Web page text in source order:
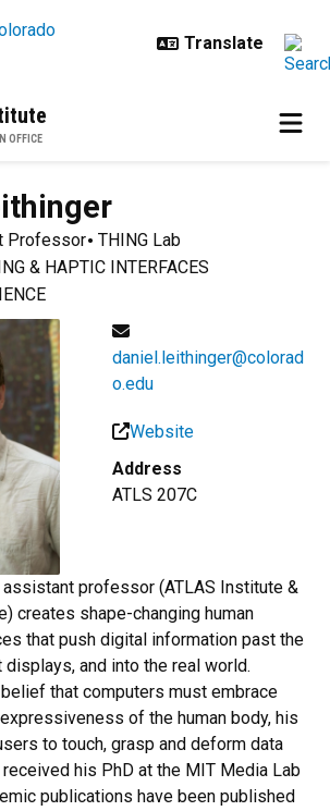
OFFICE
Professor THING Lab
& HAPTIC INTERFACES
daniel.leithinger@colorad
o.edu
Website
Address
ATLS 207C
assistant professor (ATLAS Institute &
creates shape-changing human
that push digital information past the
and into the real world.
that computers must embrace
of the human body, his
to touch, grasp and deform data
his PhD at the MIT Media Lab
publications have been published